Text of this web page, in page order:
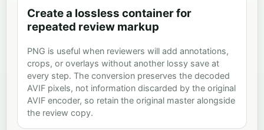
Create a lossless container for
repeated review markup
PNG is useful when reviewers will add annotations,
crops, or overlays without another lossy save at
every step. The conversion preserves the decoded
AVIF pixels, not information discarded by the original
AVIF encoder, so retain the original master alongside
the review copy.